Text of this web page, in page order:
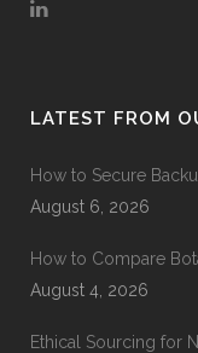
LATEST FROM
How to Secure
August 6, 2026
How to Compare
August 4, 2026
Ethical Sourcing for